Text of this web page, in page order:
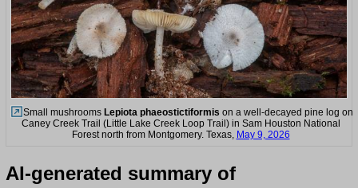
Small mushrooms Lepiota phaeostictiformis on a well-decayed pine log on
Caney Creek Trail (Little Lake Creek Loop Trail) in Sam Houston National
Forest north from Montgomery. Texas, May 9, 2026
AI-generated summary of